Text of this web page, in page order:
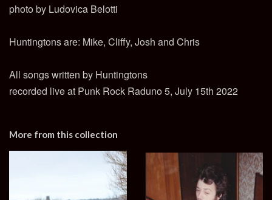
photo by Ludovica Belotti
Huntingtons are: Mike, Cliffy, Josh and Chris
All songs written by Huntingtons
recorded live at Punk Rock Raduno 5, July 15th 2022
More from this collection